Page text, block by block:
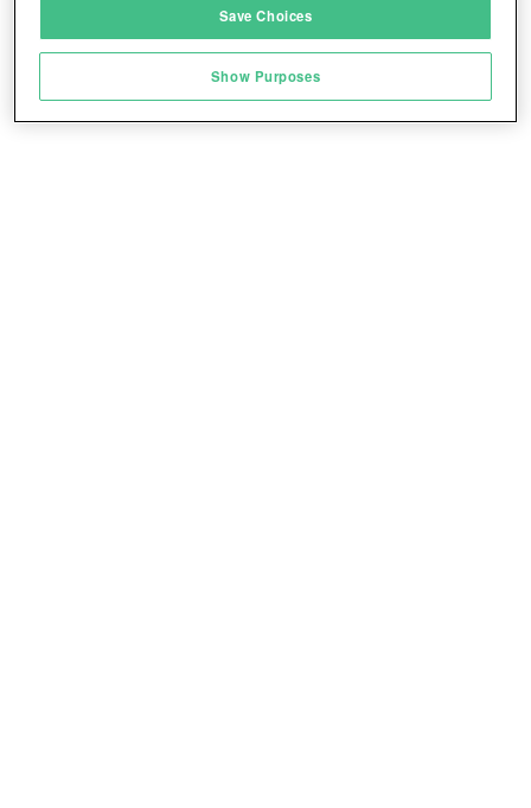
transmitted automatically
Save and communicate privacy choices
Save Choices
Show Purposes